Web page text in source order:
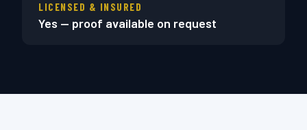
LICENSED & INSURED
Yes — proof available on request